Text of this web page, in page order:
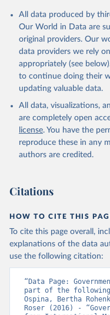
given in Reuse This Work
International
in Modern History
All data produced by
Our World in Data are
original providers. Our
data providers we rely
appropriately (see
to continue doing their
updating valuable data.
All data, visualizations,
are completely open
license. You have the
reproduce these in any
authors are credited.
Citations
HOW TO CITE THIS
To cite this page overall,
explanations of the data
use the following citation:
“Data Page:
part of the
Ospina, Bertha
Roser (2016) -